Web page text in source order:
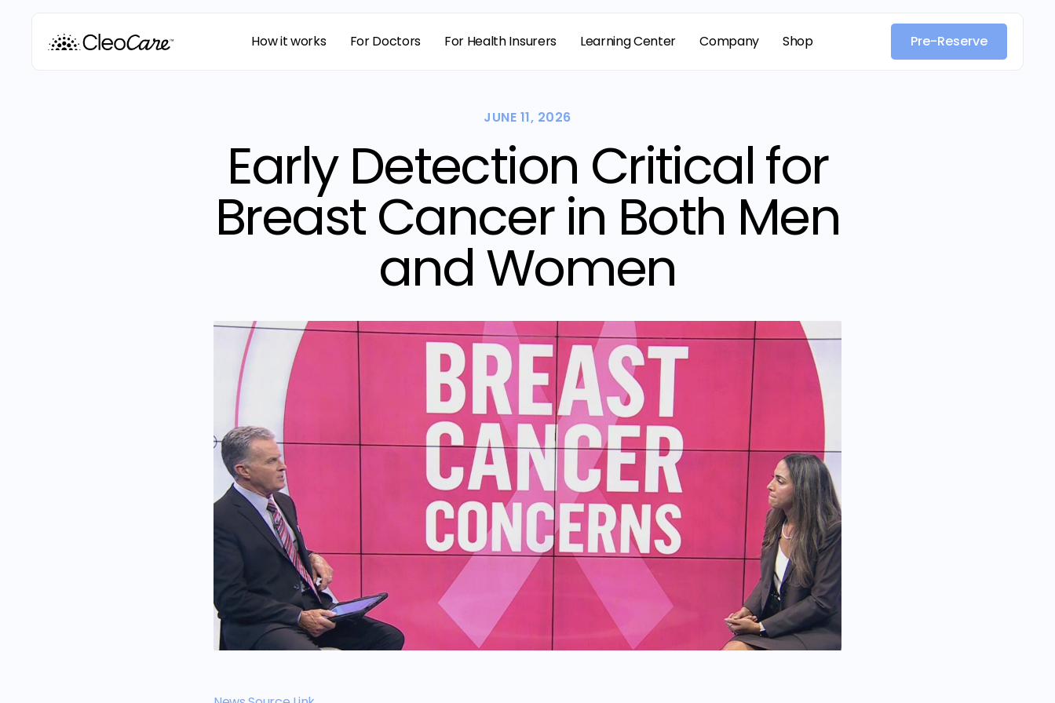
How it works For Doctors For Health Insurers Learning Center Company Shop Pre-Reserve
JUNE 11, 2026
Early Detection Critical for
Breast Cancer in Both Men
and Women